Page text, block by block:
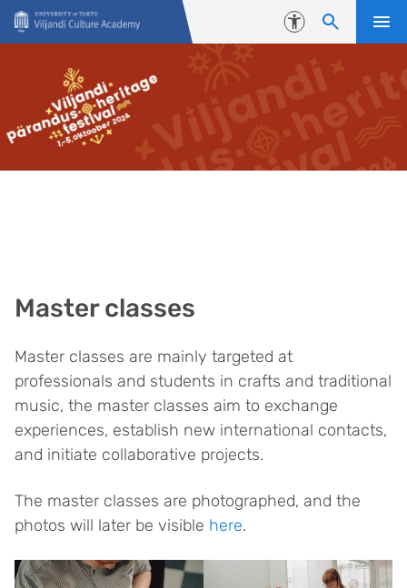
Skip to content
Accessibility
Master classes
Master classes are mainly targeted at
professionals and students in crafts and traditional
music, the master classes aim to exchange
experiences, establish new international contacts,
and initiate collaborative projects.
The master classes are photographed, and the
photos will later be visible here.